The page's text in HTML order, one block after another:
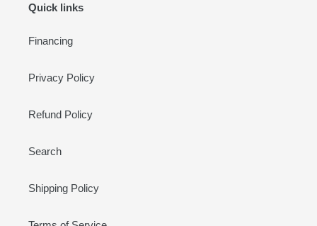
Quick links
Financing
Privacy Policy
Refund Policy
Search
Shipping Policy